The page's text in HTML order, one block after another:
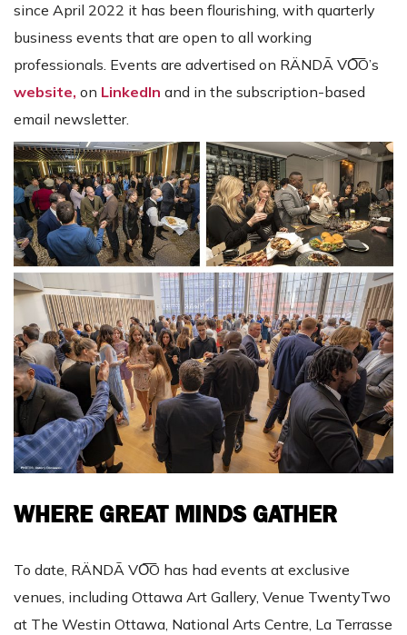
since April 2022 it has been flourishing, with quarterly
business events that are open to all working
professionals. Events are advertised on RÄNDĀ VO͞O’s
website, on LinkedIn and in the subscription-based
email newsletter.
WHERE GREAT MINDS GATHER
To date, RÄNDĀ VO͞O has had events at exclusive
venues, including Ottawa Art Gallery, Venue TwentyTwo
at The Westin Ottawa, National Arts Centre, La Terrasse